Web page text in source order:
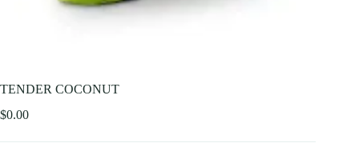
TENDER COCONUT
$0.00